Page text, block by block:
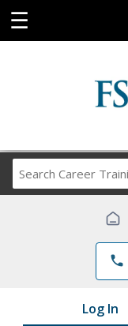
☰
phone
Log In